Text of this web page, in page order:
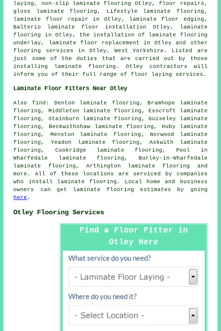
laying, non-slip laminate flooring Otley, floor repairs,
gloss laminate flooring, Lifestyle laminate flooring,
laminate floor repair in Otley, laminate floor edging,
Balterio laminate floor installation Otley,
laminate
flooring
in Otley, the installation of laminate flooring
underlay,
laminate floor replacement in Otley and other
flooring services in Otley,West Yorkshire . Listed are
just some of the duties that are carried out by those
installing laminate flooring. Otley contractors will
inform you of their full range of floor laying services.
Laminate Floor Fitters Near Otley
Also find : Denton laminate flooring, Bramhope laminate
flooring, Middleton laminate flooring, Esscroft laminate
flooring, Stainburn laminate flooring, Guiseley laminate
flooring, Beckwithshaw laminate flooring, Huby laminate
flooring, Menston laminate flooring, Norwood laminate
flooring, Yeadon laminate flooring, Askwith laminate
flooring, Cookridge laminate flooring, Pool in
Wharfedale laminate flooring, Burley-in-Wharfedale
laminate flooring, Arthington laminate flooring and
more. All of these locations are serviced by companies
who install
laminate flooring . Local home and business
owners can get laminate flooring estimates by going
here .
Otley Flooring Services
Find a Floor Fitter in
Otley Here